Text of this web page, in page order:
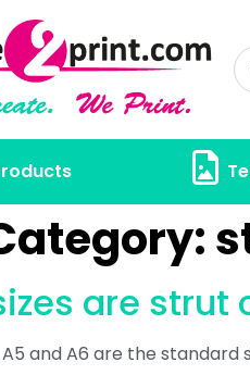
are strut
A5 and A6 are the